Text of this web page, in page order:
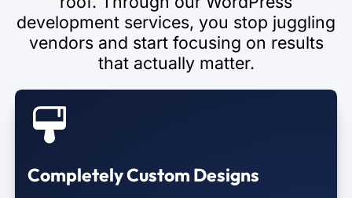
development services, you stop juggling
vendors and start focusing on results
that actually matter.
Completely Custom Designs